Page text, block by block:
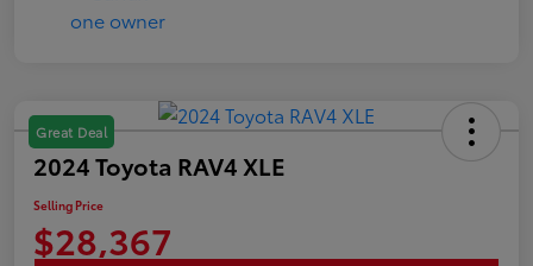
Great Deal
2024 Toyota RAV4 XLE
Selling Price
$28,367